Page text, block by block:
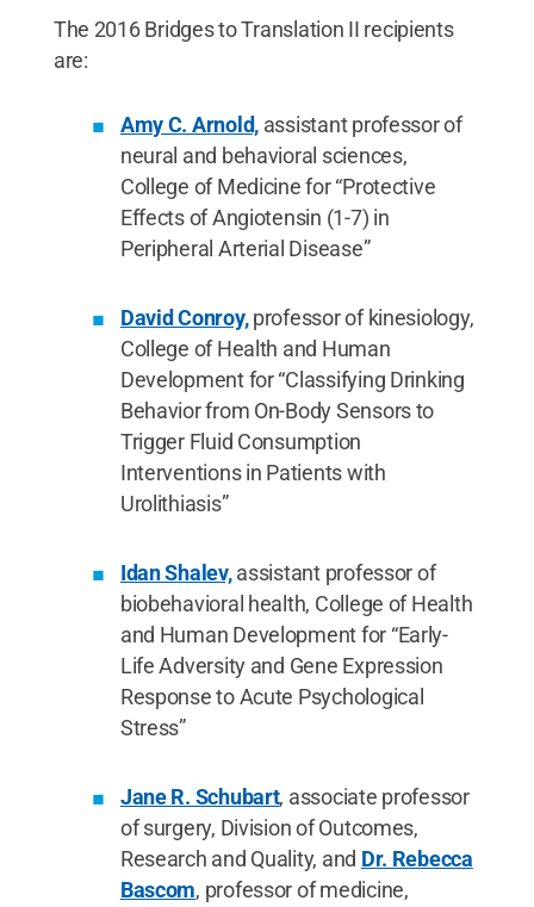
The 2016 Bridges to Translation II recipients
are:
Amy C. Arnold, assistant professor of
neural and behavioral sciences,
College of Medicine for “Protective
Effects of Angiotensin (1-7) in
Peripheral Arterial Disease”
David Conroy,professor of kinesiology,
College of Health and Human
Development for “Classifying Drinking
Behavior from On-Body Sensors to
Trigger Fluid Consumption
Interventions in Patients with
Urolithiasis”
Idan Shalev,assistant professor of
biobehavioral health, College of Health
and Human Development for “Early-
Life Adversity and Gene Expression
Response to Acute Psychological
Stress”
Jane R. Schubart, associate professor
of surgery, Division of Outcomes,
Research and Quality, and Dr. Rebecca
Bascom, professor of medicine,